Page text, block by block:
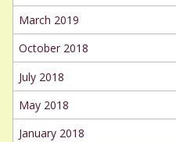
March 2019
October 2018
July 2018
May 2018
January 2018